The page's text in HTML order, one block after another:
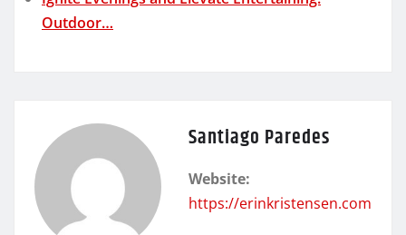
Outdoor…
Santiago Paredes
Website:
https://erinkristensen.com